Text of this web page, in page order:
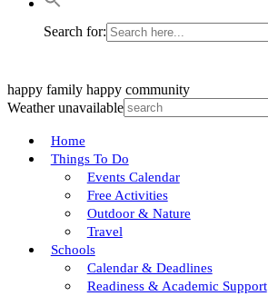
Search for:
happy family happy community
Weather unavailable
Home
Things To Do
Events Calendar
Free Activities
Outdoor & Nature
Travel
Schools
Calendar & Deadlines
Readiness & Academic Support